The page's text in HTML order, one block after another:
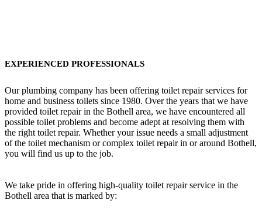
EXPERIENCED PROFESSIONALS
Our plumbing company has been offering toilet repair services for
home and business toilets since 1980. Over the years that we have
provided toilet repair in the Bothell area, we have encountered all
possible toilet problems and become adept at resolving them with
the right toilet repair. Whether your issue needs a small adjustment
of the toilet mechanism or complex toilet repair in or around Bothell,
you will find us up to the job.
We take pride in offering high-quality toilet repair service in the
Bothell area that is marked by: